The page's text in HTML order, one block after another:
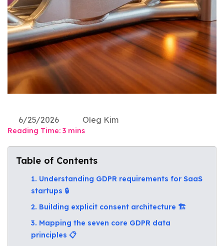
6/25/2026 Oleg Kim
Reading Time: 3 mins
Table of Contents
1. Understanding GDPR requirements for SaaS
startups 🔒
2. Building explicit consent architecture 🏗️
3. Mapping the seven core GDPR data
principles 📋